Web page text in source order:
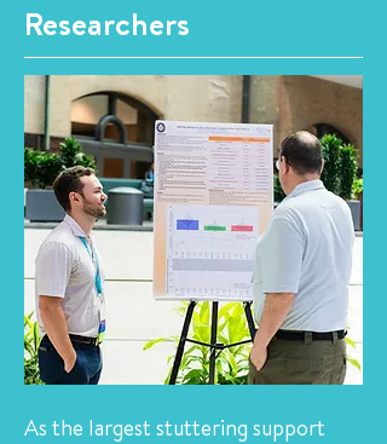
Researchers
As the largest stuttering support